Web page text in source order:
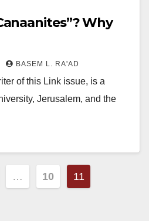
Why
BASEM L. RA'AD
of this Link issue, is a
Jerusalem, and the
… 10 11